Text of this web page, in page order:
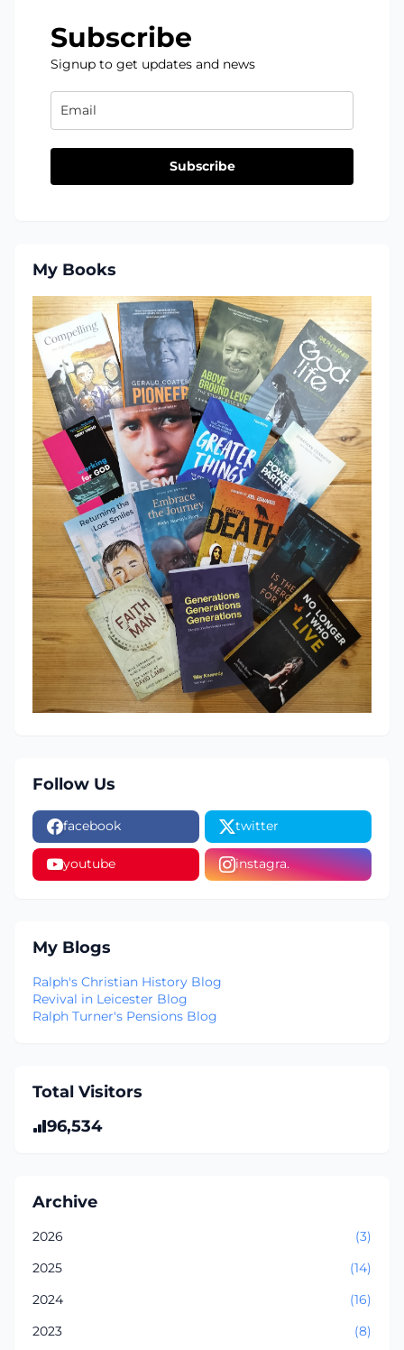
Subscribe
Signup to get updates and news
Subscribe
My Books
Follow Us
facebook twitter
youtube instagra.
My Blogs
Ralph's Christian History Blog
Revival in Leicester Blog
Ralph Turner's Pensions Blog
Total Visitors
96,534
Archive
2026
(3)
2025
(14)
2024
(16)
2023
(8)